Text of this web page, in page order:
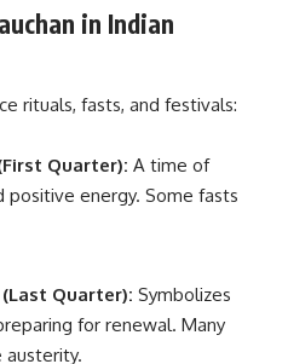
in Indian
rituals, fasts, and festivals:
Quarter): A time of
positive energy. Some fasts
Quarter): Symbolizes
for renewal. Many